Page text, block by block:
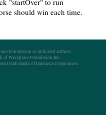
"startOver" to run
should win each time.
Foundation or indicated authors.
of Waveplace Foundation Inc.
trademarks of Immuexa Corporation.